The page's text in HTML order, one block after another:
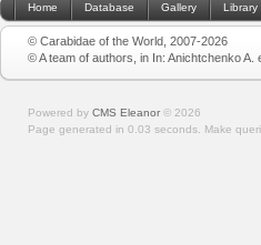
Home Database Gallery Library
© Carabidae of the World, 2007-2026
© A team of authors, in In: Anichtchenko A.
Powered by CMS Eleanor © 2026
Page generated in 0.03 seconds. Make